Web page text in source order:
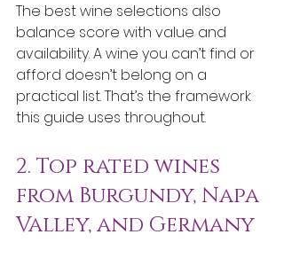
The best wine selections also
balance score with value and
availability. A wine you can’t find or
afford doesn’t belong on a
practical list. That’s the framework
this guide uses throughout.
2. Top rated wines
from Burgundy, Napa
Valley, and Germany